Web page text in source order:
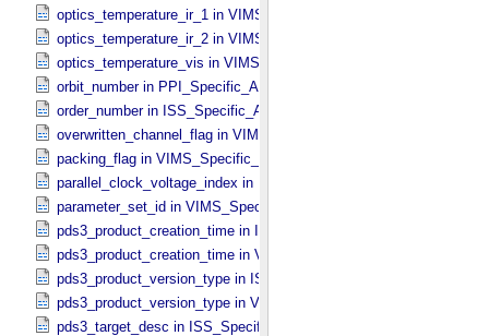
optics_temperature_ir_1 in VIMS_​Specific_​Attributes
optics_temperature_ir_2 in VIMS_​Specific_​Attributes
optics_temperature_vis in VIMS_​Specific_​Attributes
orbit_number in PPI_​Specific_​Attributes
order_number in ISS_​Specific_​Attributes
overwritten_channel_flag in VIMS_​Specific_​Attributes
packing_flag in VIMS_​Specific_​Attributes
parallel_clock_voltage_index in ISS_​Specific_​Attributes
parameter_set_id in VIMS_​Specific_​Attributes
pds3_product_creation_time in ISS_​Specific_​Attributes
pds3_product_creation_time in VIMS_​Specific_​Attributes
pds3_product_version_type in ISS_​Specific_​Attributes
pds3_product_version_type in VIMS_​Specific_​Attributes
pds3_target_desc in ISS_​Specific_​Attributes